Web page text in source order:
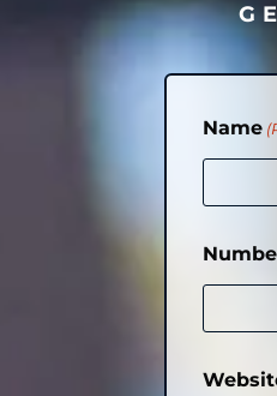
Name